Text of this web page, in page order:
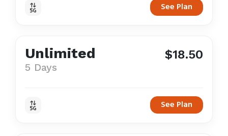
See Plan
Unlimited
5 Days
$18.50
See Plan